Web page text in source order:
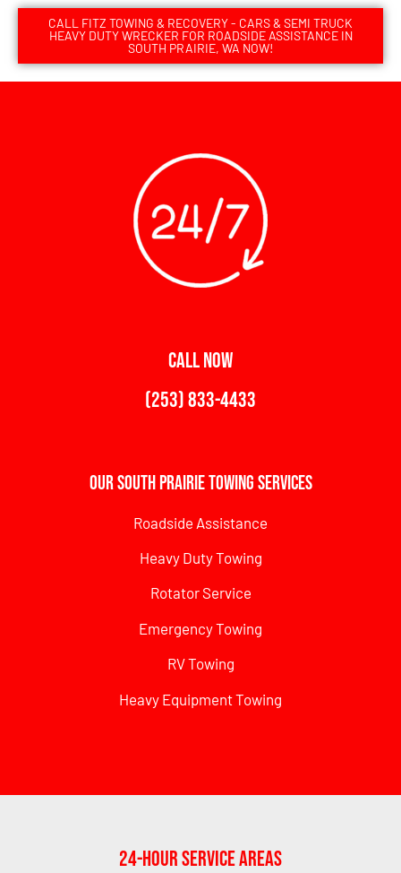
CALL FITZ TOWING & RECOVERY - CARS & SEMI TRUCK
HEAVY DUTY WRECKER FOR ROADSIDE ASSISTANCE IN
SOUTH PRAIRIE, WA NOW!
CALL NOW
(253) 833-4433
Our South Prairie Towing Services
Roadside Assistance
Heavy Duty Towing
Rotator Service
Emergency Towing
RV Towing
Heavy Equipment Towing
24-Hour Service Areas